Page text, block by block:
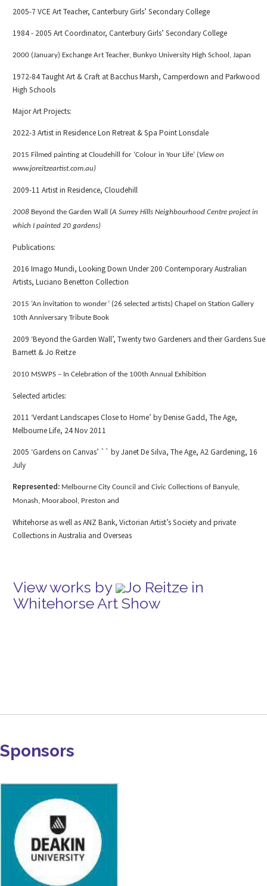
2005-7 VCE Art Teacher, Canterbury Girls’ Secondary College
1984 - 2005 Art Coordinator, Canterbury Girls’ Secondary College
2000 (January) Exchange Art Teacher, Bunkyo University High School, Japan
1972-84 Taught Art & Craft at Bacchus Marsh, Camperdown and Parkwood
High Schools
Major Art Projects:
2022-3 Artist in Residence Lon Retreat & Spa Point Lonsdale
2015 Filmed painting at Cloudehill for ‘Colour in Your Life’ (View on
www.joreitzeartist.com.au)
2009-11 Artist in Residence, Cloudehill
2008 Beyond the Garden Wall (A Surrey Hills Neighbourhood Centre project in
which I painted 20 gardens)
Publications:
2016 Imago Mundi, Looking Down Under 200 Contemporary Australian
Artists, Luciano Benetton Collection
2015 ‘An invitation to wonder’ (26 selected artists) Chapel on Station Gallery
10th Anniversary Tribute Book
2009 ‘Beyond the Garden Wall’, Twenty two Gardeners and their Gardens Sue
Barnett & Jo Reitze
2010 MSWPS – In Celebration of the 100th Annual Exhibition
Selected articles:
2011 ‘Verdant Landscapes Close to Home’ by Denise Gadd, The Age,
Melbourne Life, 24 Nov 2011
2005 ‘Gardens on Canvas’ `` by Janet De Silva, The Age, A2 Gardening, 16
July
Represented: Melbourne City Council and Civic Collections of Banyule,
Monash, Moorabool, Preston and
Whitehorse as well as ANZ Bank, Victorian Artist’s Society and private
Collections in Australia and Overseas
View works by
Jo Reitze in
Whitehorse Art Show
Sponsors